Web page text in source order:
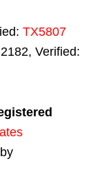
TX5807
Verified: